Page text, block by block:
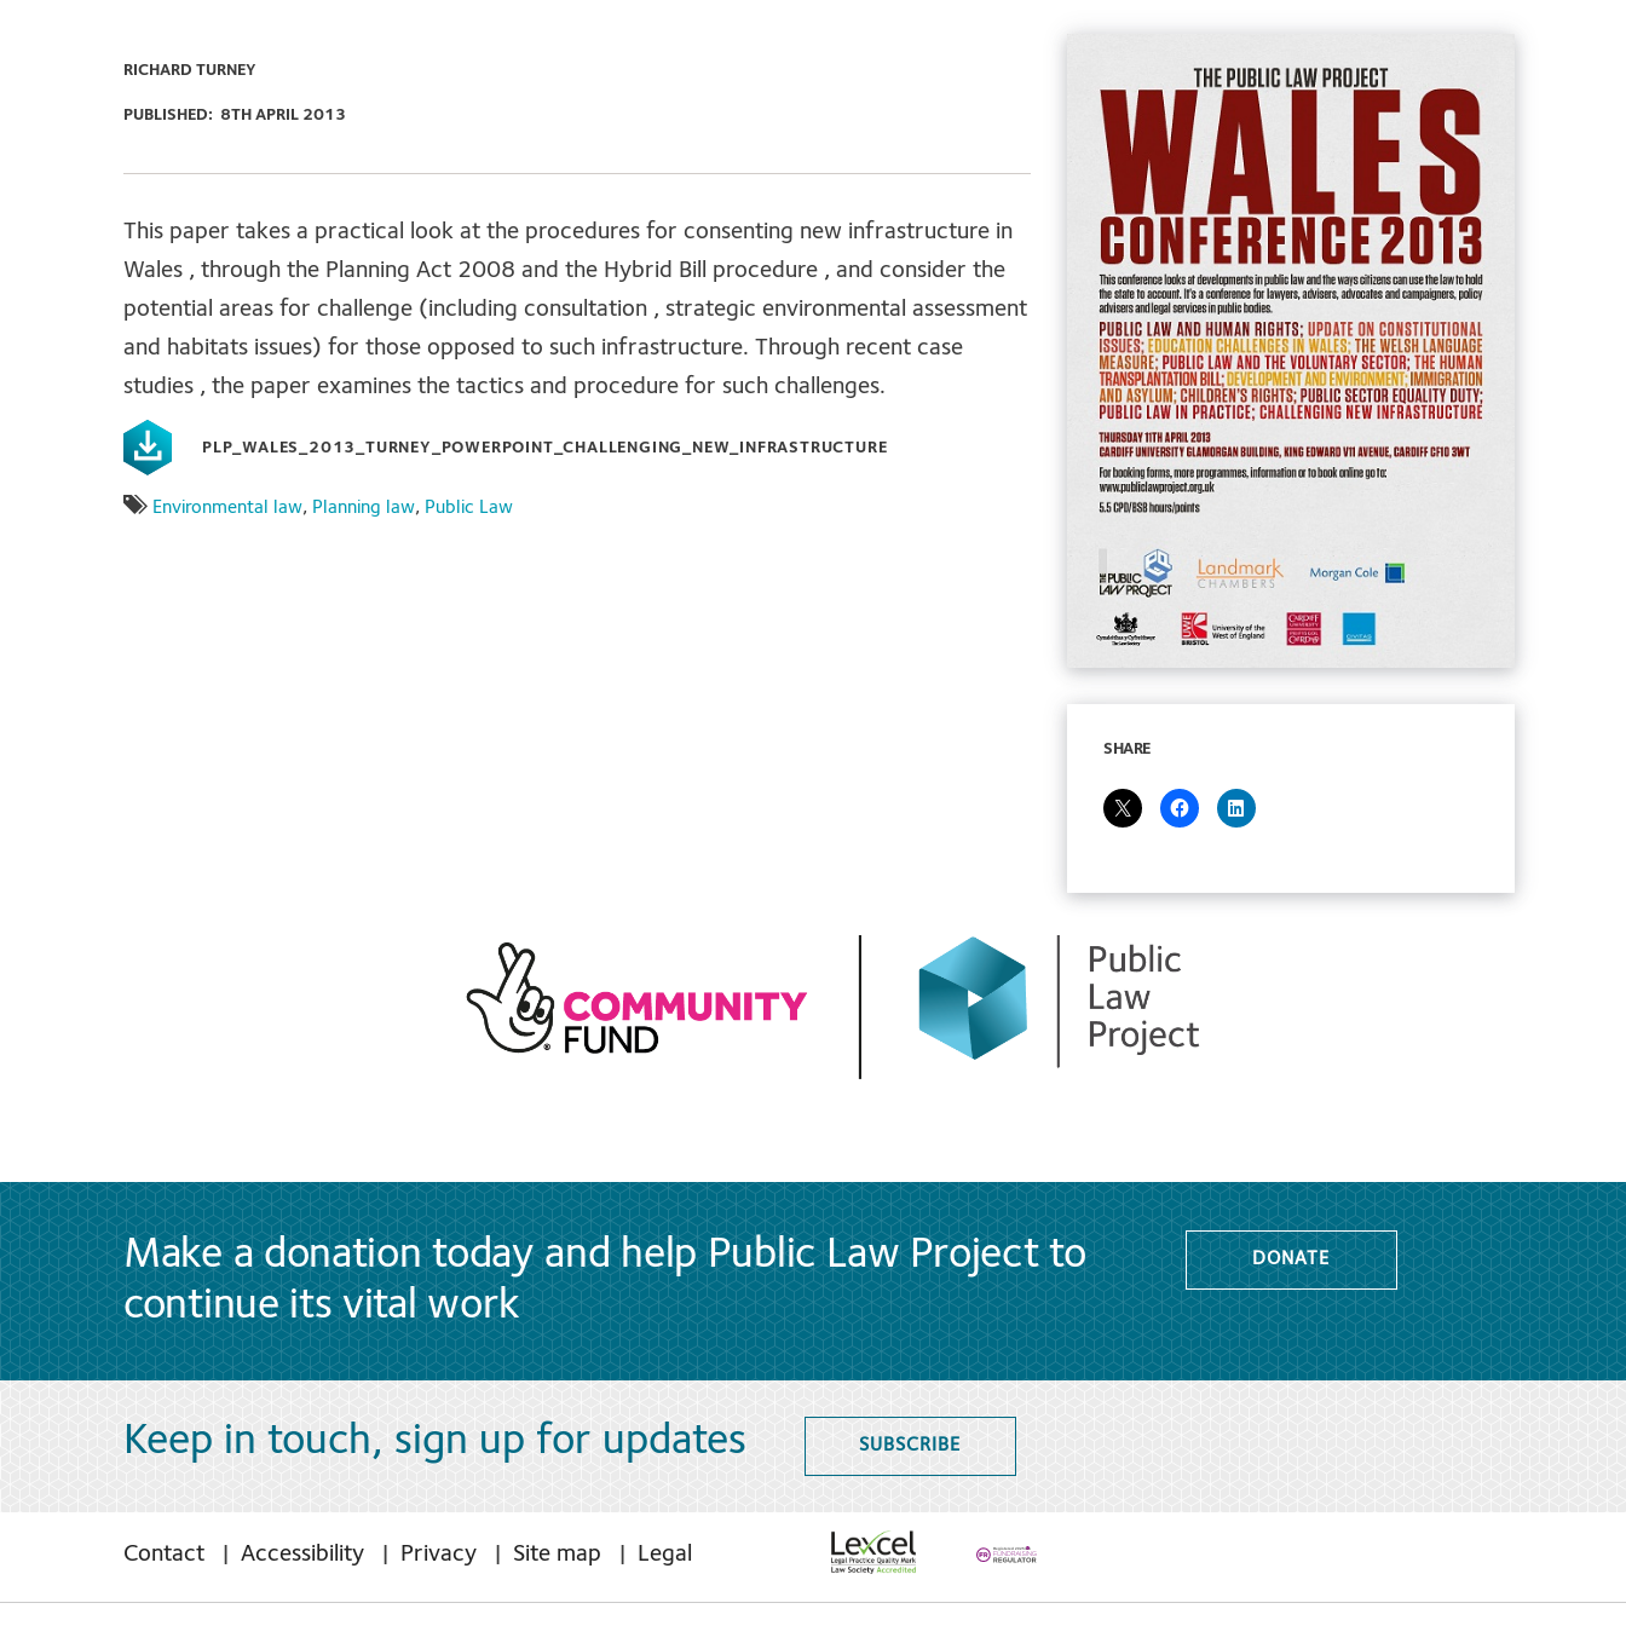
RICHARD TURNEY
PUBLISHED: 8TH APRIL 2013
This paper takes a practical look at the procedures for consenting new infrastructure in
Wales , through the Planning Act 2008 and the Hybrid Bill procedure , and consider the
potential areas for challenge (including consultation , strategic environmental assessment
and habitats issues) for those opposed to such infrastructure. Through recent case
studies , the paper examines the tactics and procedure for such challenges.
PLP_WALES_2013_TURNEY_POWERPOINT_CHALLENGING_NEW_INFRASTRUCTURE
Environmental law, Planning law, Public Law
SHARE
Make a donation today and help Public Law Project to
continue its vital work
DONATE
Keep in touch, sign up for updates SUBSCRIBE
Contact Accessibility Privacy Site map Legal